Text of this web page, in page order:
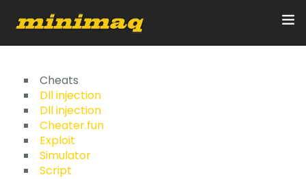
Inicio
Servicios
Implementos
Cheats
Dll injection
Dll injection
Cheater.fun
Exploit
Simulator
Script